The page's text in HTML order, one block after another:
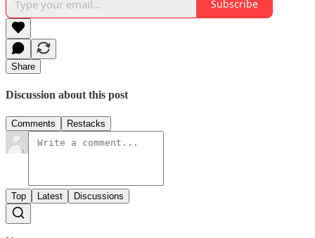
Subscribe
Share
Discussion about this post
Comments Restacks
Top Latest Discussions